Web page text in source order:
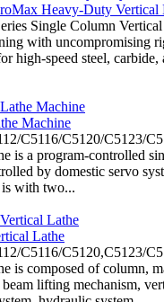
Heavy-Duty Vertical
Single Column
with uncompromising
high-speed steel,
Machine
C5116/C5120/C5123/
is a program-controlled
by domestic servo
with two...
Lathe
C5116/C5120,C5123/
is composed of column,
lifting mechanism,